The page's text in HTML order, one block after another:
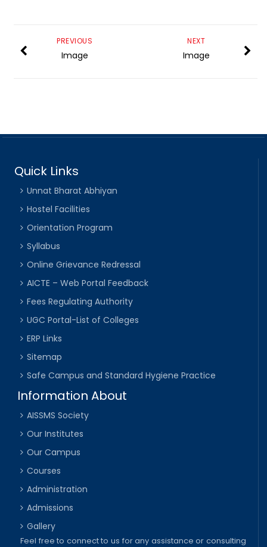
NEXT
Image
PREVIOUS
Image
Quick Links
Unnat Bharat Abhiyan
Hostel Facilities
Orientation Program
Syllabus
Online Grievance Redressal
AICTE – Web Portal Feedback
Fees Regulating Authority
UGC Portal-List of Colleges
ERP Links
Sitemap
Safe Campus and Standard Hygiene Practice
Information About
AISSMS Society
Our Institutes
Our Campus
Courses
Administration
Admissions
Gallery
Feel free to connect to us for any assistance or consulting